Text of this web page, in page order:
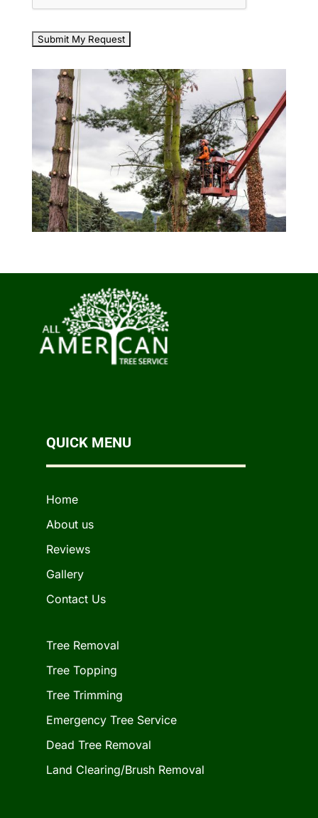
QUICK MENU
Home
About us
Reviews
Gallery
Contact Us
Tree Removal
Tree Topping
Tree Trimming
Emergency Tree Service
Dead Tree Removal
Land Clearing/Brush Removal